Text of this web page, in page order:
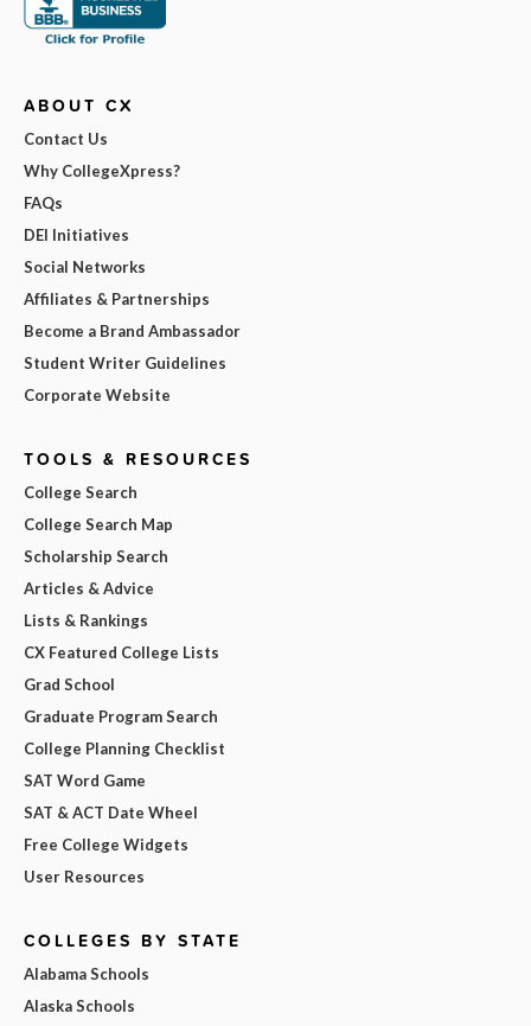
ABOUT CX
Contact Us
Why CollegeXpress?
FAQs
DEI Initiatives
Social Networks
Affiliates & Partnerships
Become a Brand Ambassador
Student Writer Guidelines
Corporate Website
TOOLS & RESOURCES
College Search
College Search Map
Scholarship Search
Articles & Advice
Lists & Rankings
CX Featured College Lists
Grad School
Graduate Program Search
College Planning Checklist
SAT Word Game
SAT & ACT Date Wheel
Free College Widgets
User Resources
COLLEGES BY STATE
Alabama Schools
Alaska Schools